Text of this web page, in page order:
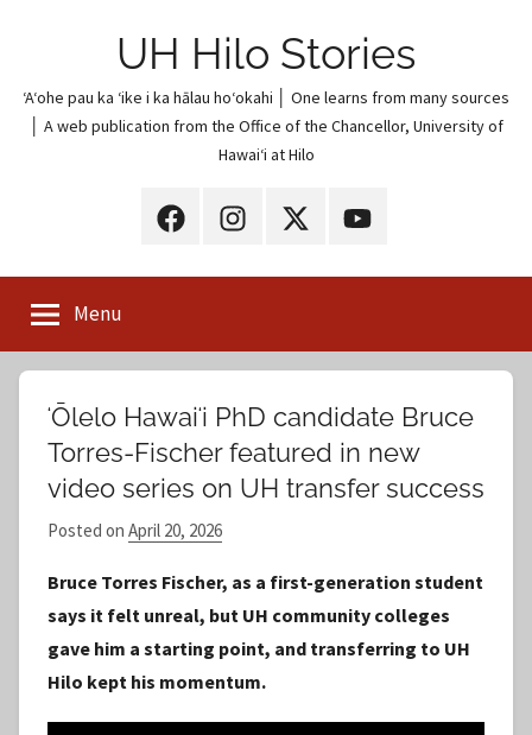
UH Hilo Stories
ʻAʻohe pau ka ʻike i ka hālau hoʻokahi │ One learns from many sources
│ A web publication from the Office of the Chancellor, University of
Hawaiʻi at Hilo
UH
on
UH
on
UH
on
(Twitter)
UH
on
Menu
ʻŌlelo Hawaiʻi PhD candidate Bruce
Torres-Fischer featured in new
video series on UH transfer success
Posted on April 20, 2026
S
t
a
f
Bruce Torres Fischer, as a first-generation student
says it felt unreal, but UH community colleges
gave him a starting point, and transferring to UH
Hilo kept his momentum.